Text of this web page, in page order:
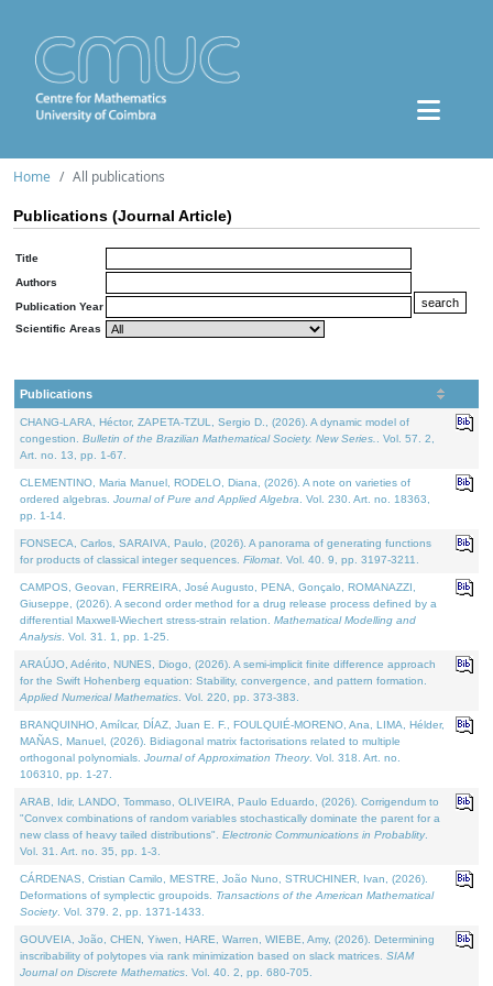
Home All publications
Publications (Journal Article)
Title
Authors
Publication Year
Scientific Areas
Publications
CHANG-LARA, Héctor, ZAPETA-TZUL, Sergio D., (2026). A dynamic model of
congestion. Bulletin of the Brazilian Mathematical Society. New Series.
. Vol. 57. 2,
Art. no. 13, pp. 1-67.
CLEMENTINO, Maria Manuel, RODELO, Diana, (2026). A note on varieties of
ordered algebras. Journal of Pure and Applied Algebra . Vol. 230. Art. no. 18363,
pp. 1-14.
FONSECA, Carlos, SARAIVA, Paulo, (2026). A panorama of generating functions
for products of classical integer sequences. Filomat . Vol. 40. 9, pp. 3197-3211.
CAMPOS, Geovan, FERREIRA, José Augusto, PENA, Gonçalo, ROMANAZZI,
Giuseppe, (2026). A second order method for a drug release process defined by a
differential Maxwell-Wiechert stress-strain relation. Mathematical Modelling and
Analysis . Vol. 31. 1, pp. 1-25.
ARAÚJO, Adérito, NUNES, Diogo, (2026). A semi-implicit finite difference approach
for the Swift Hohenberg equation: Stability, convergence, and pattern formation.
Applied Numerical Mathematics . Vol. 220, pp. 373-383.
BRANQUINHO, Amílcar, DÍAZ, Juan E. F., FOULQUIÉ-MORENO, Ana, LIMA, Hélder,
MAÑAS, Manuel, (2026). Bidiagonal matrix factorisations related to multiple
orthogonal polynomials. Journal of Approximation Theory. Vol. 318. Art. no.
106310, pp. 1-27.
ARAB, Idir, LANDO, Tommaso, OLIVEIRA, Paulo Eduardo, (2026). Corrigendum to
"Convex combinations of random variables stochastically dominate the parent for a
new class of heavy tailed distributions". Electronic Communications in Probablity.
Vol. 31. Art. no. 35, pp. 1-3.
CÁRDENAS, Cristian Camilo, MESTRE, João Nuno, STRUCHINER, Ivan, (2026).
Deformations of symplectic groupoids. Transactions of the American Mathematical
Society. Vol. 379. 2, pp. 1371-1433.
GOUVEIA, João, CHEN, Yiwen, HARE, Warren, WIEBE, Amy, (2026). Determining
inscribability of polytopes via rank minimization based on slack matrices. SIAM
Journal on Discrete Mathematics . Vol. 40. 2, pp. 680-705.